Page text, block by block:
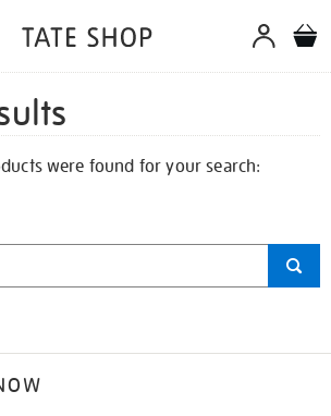
were found for your search: